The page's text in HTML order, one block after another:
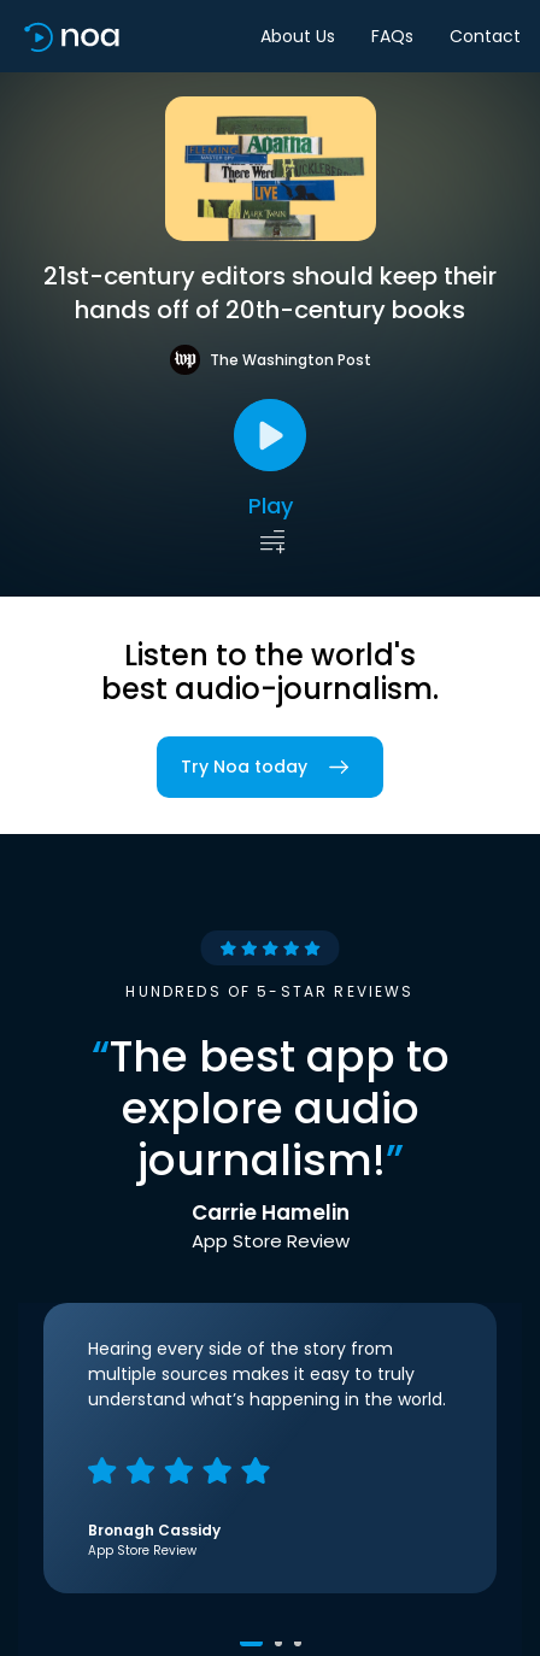
About Us FAQs Contact
21st-century editors should keep their
hands off of 20th-century books
The Washington Post
Play
Listen to the world's
best audio-journalism.
Try Noa today
HUNDREDS OF 5-STAR REVIEWS
“The best app to
explore audio
journalism!”
Carrie Hamelin
App Store Review
Hearing every side of the story from
multiple sources makes it easy to truly
understand what’s happening in the world.
Bronagh Cassidy
App Store Review